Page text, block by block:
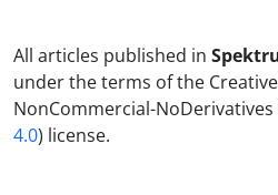
All articles published in
under the terms of the
NonCommercial-
4.0) license.